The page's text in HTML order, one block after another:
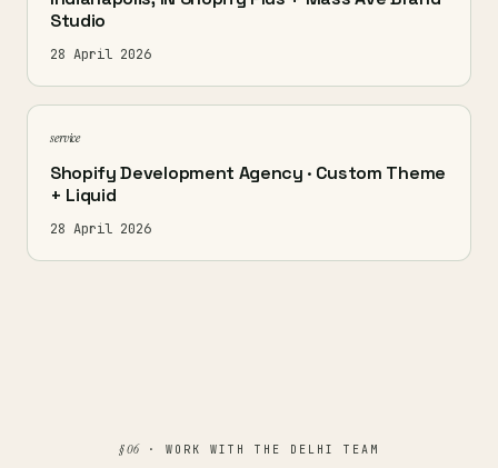
Studio
28 April 2026
service
Shopify Development Agency · Custom Theme
+ Liquid
28 April 2026
§ 06· WORK WITH THE DELHI TEAM